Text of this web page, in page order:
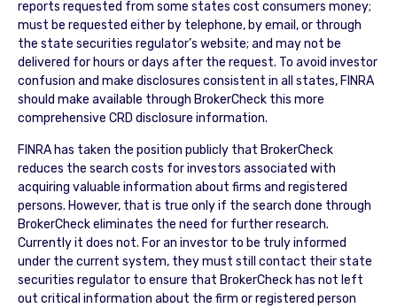
reports requested from some states cost consumers money;
must be requested either by telephone, by email, or through
the state securities regulator’s website; and may not be
delivered for hours or days after the request. To avoid investor
confusion and make disclosures consistent in all states, FINRA
should make available through BrokerCheck this more
comprehensive CRD disclosure information.
FINRA has taken the position publicly that BrokerCheck
reduces the search costs for investors associated with
acquiring valuable information about firms and registered
persons. However, that is true only if the search done through
BrokerCheck eliminates the need for further research.
Currently it does not. For an investor to be truly informed
under the current system, they must still contact their state
securities regulator to ensure that BrokerCheck has not left
out critical information about the firm or registered person